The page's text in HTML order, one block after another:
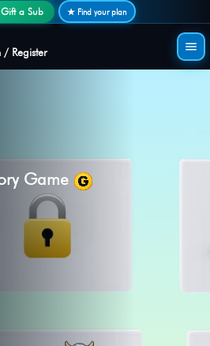
a Sub ★ Find your plan
/ Register
Game
• No password needed